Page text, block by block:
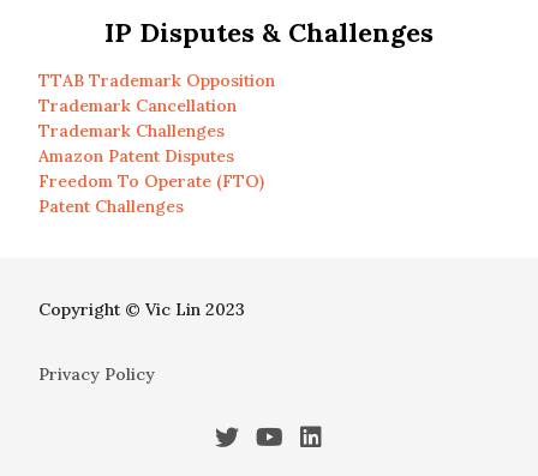
IP Disputes & Challenges
TTAB Trademark Opposition
Trademark Cancellation
Trademark Challenges
Amazon Patent Disputes
Freedom To Operate (FTO)
Patent Challenges
Copyright © Vic Lin 2023
Privacy Policy